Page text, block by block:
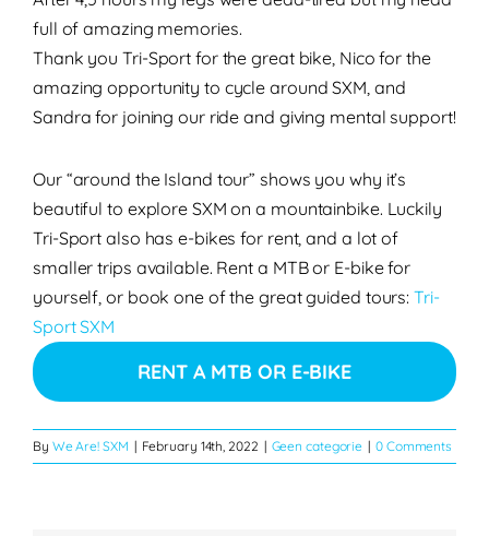
full of amazing memories.
Thank you Tri-Sport for the great bike, Nico for the
amazing opportunity to cycle around SXM, and
Sandra for joining our ride and giving mental support!
Our “around the Island tour” shows you why it’s
beautiful to explore SXM on a mountainbike. Luckily
Tri-Sport also has e-bikes for rent, and a lot of
smaller trips available. Rent a MTB or E-bike for
yourself, or book one of the great guided tours:Tri-
Sport SXM
RENT A MTB OR E-BIKE
By We Are! SXM | February 14th, 2022 | Geen categorie | 0 Comments